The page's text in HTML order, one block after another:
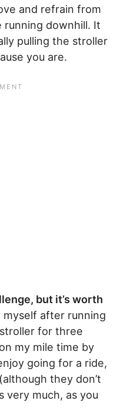
and refrain from
running downhill. It
pulling the stroller
you are.
but it’s worth
after running
for three
my mile time by
going for a ride,
they don’t
very much, as you